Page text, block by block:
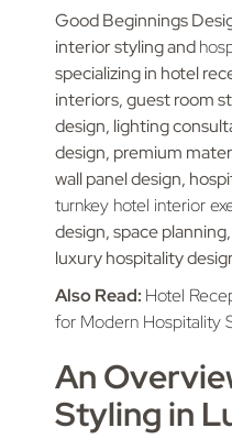
Good Beginnings
interior styling and
specializing in hotel
interiors, guest room
design, lighting
design, premium
wall panel design,
turnkey hotel interior
design, space
luxury hospitality
Also Read: Hotel
for Modern Hospitality
An
Styling in